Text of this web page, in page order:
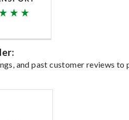
and past customer reviews to